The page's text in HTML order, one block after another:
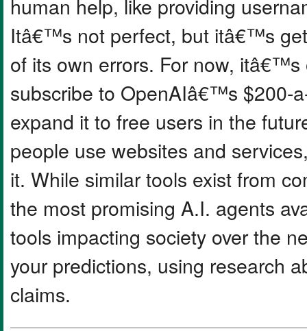
Itâ€™s not perfect, but itâ€™s
of its own errors. For now,
subscribe to OpenAIâ€™s $200-
expand it to free users in the
people use websites and
it. While similar tools exist from
the most promising A.I. agents
tools impacting society over the
your predictions, using research
claims.